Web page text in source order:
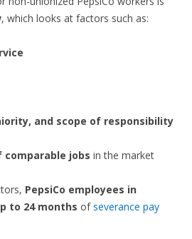
, which looks at factors such as:
and scope of responsibility
jobs in the market
PepsiCo employees in
to 24 months ofseverance pay